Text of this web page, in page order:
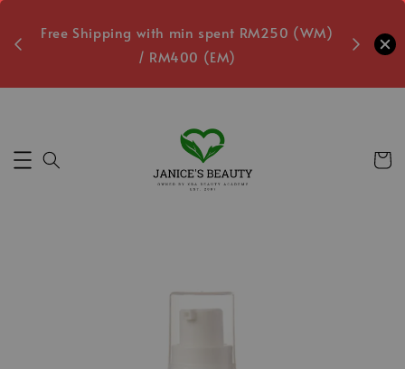
Free Shipping with min spent RM250 (WM)
/ RM400 (EM)
Free